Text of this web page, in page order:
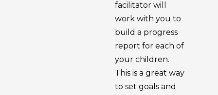
facilitator will
work with you to
build a progress
report for each of
your children.
This is a great way
to set goals and